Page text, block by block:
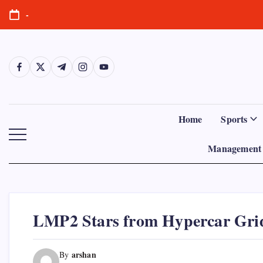
content
-
https://www.facebook.com/
https://twitter.com/
https://t.me/https://www.instagram.com/
https://youtube.com/
Home Sports
LMP2 Stars from Hypercar
By arshan